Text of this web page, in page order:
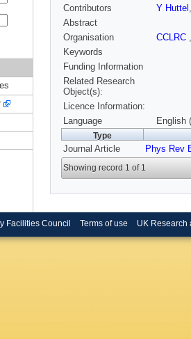
Contributors
Y Huttel
Abstract
Organisation
CCLRC
Keywords
Funding Information
Related Research
Object(s):
Licence Information:
Language
English
Type
Journal Article Phys Rev
Showing record 1 of 1
Facilities Council Terms of use UK Research